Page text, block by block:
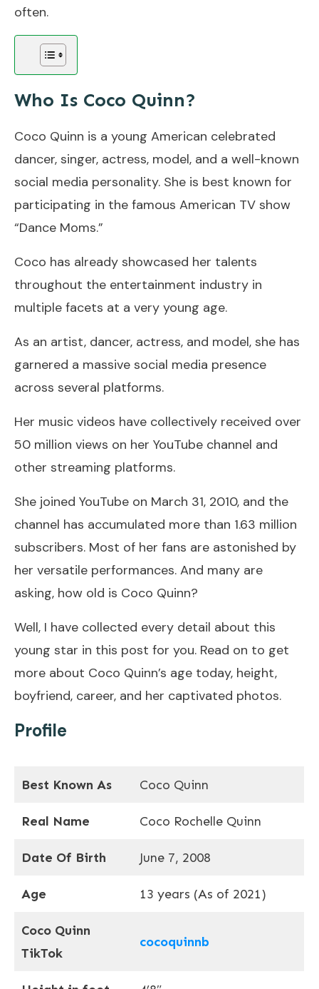
often.
Who Is Coco Quinn?
Coco Quinn is a young American celebrated
dancer, singer, actress, model, and a well-known
social media personality. She is best known for
participating in the famous American TV show
“Dance Moms.”
Coco has already showcased her talents
throughout the entertainment industry in
multiple facets at a very young age.
As an artist, dancer, actress, and model, she has
garnered a massive social media presence
across several platforms.
Her music videos have collectively received over
50 million views on her YouTube channel and
other streaming platforms.
She joined YouTube on March 31, 2010, and the
channel has accumulated more than 1.63 million
subscribers. Most of her fans are astonished by
her versatile performances. And many are
asking, how old is Coco Quinn?
Well, I have collected every detail about this
young star in this post for you. Read on to get
more about Coco Quinn’s age today, height,
boyfriend, career, and her captivated photos.
Profile
Best Known As Coco Quinn
Real Name Coco Rochelle Quinn
Date Of Birth June 7, 2008
Age 13 years (As of 2021)
Coco Quinn
TikTok
cocoquinnb